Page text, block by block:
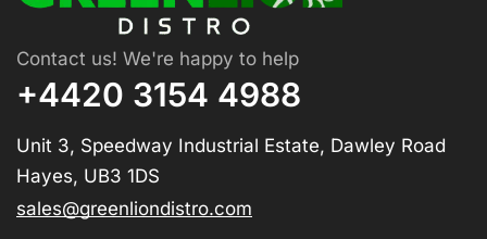
Contact us! We're happy to help
+4420 3154 4988
Unit 3, Speedway Industrial Estate, Dawley Road
Hayes, UB3 1DS
sales@greenliondistro.com